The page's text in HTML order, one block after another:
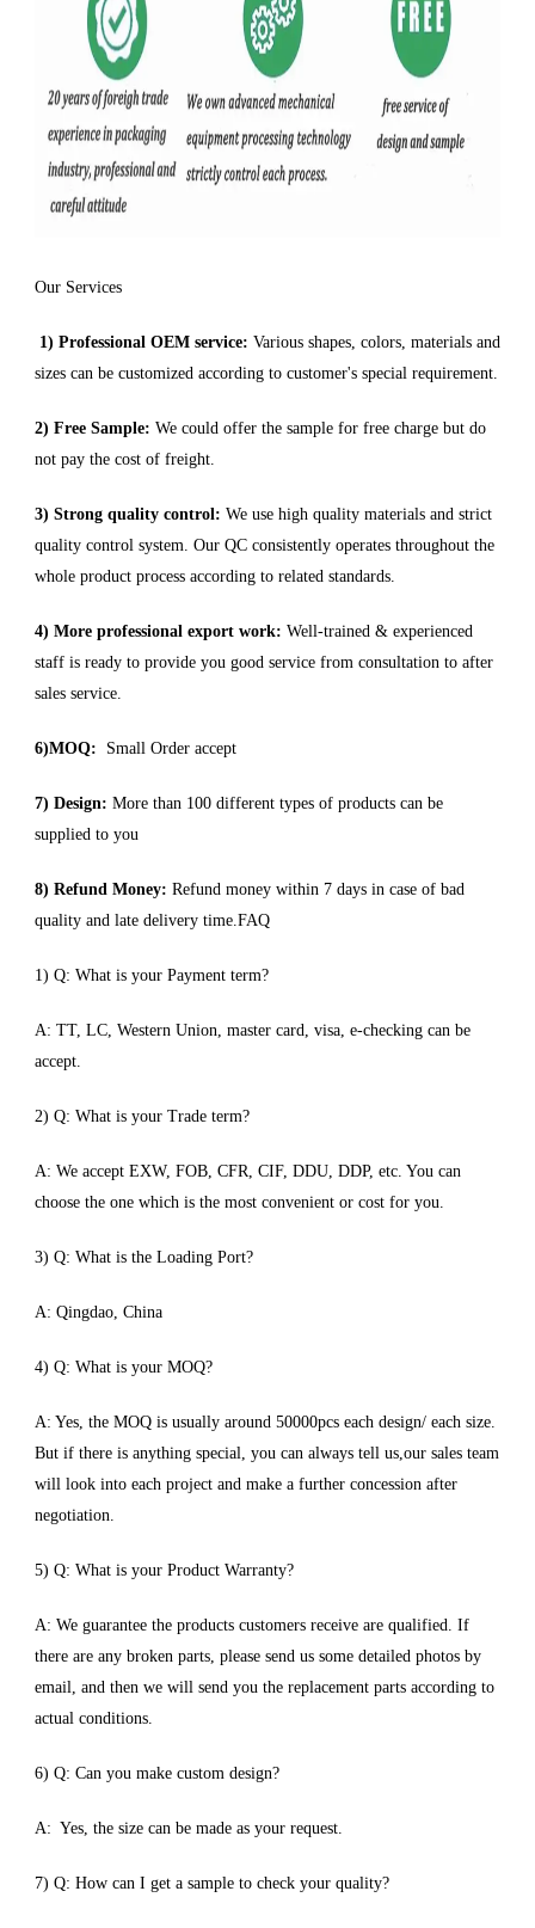
Our Services
1) Professional OEM service: Various shapes, colors, materials and
sizes can be customized according to customer's special requirement.
2) Free Sample: We could offer the sample for free charge but do
not pay the cost of freight.
3) Strong quality control: We use high quality materials and strict
quality control system. Our QC consistently operates throughout the
whole product process according to related standards.
4) More professional export work: Well-trained & experienced
staff is ready to provide you good service from consultation to after
sales service.
6)MOQ: Small Order accept
7) Design: More than 100 different types of products can be
supplied to you
8) Refund Money: Refund money within 7 days in case of bad
quality and late delivery time.FAQ
1) Q: What is your Payment term?
A: TT, LC, Western Union, master card, visa, e-checking can be
accept.
2) Q: What is your Trade term?
A: We accept EXW, FOB, CFR, CIF, DDU, DDP, etc. You can
choose the one which is the most convenient or cost for you.
3) Q: What is the Loading Port?
A: Qingdao, China
4) Q: What is your MOQ?
A: Yes, the MOQ is usually around 50000pcs each design/ each size.
But if there is anything special, you can always tell us,our sales team
will look into each project and make a further concession after
negotiation.
5) Q: What is your Product Warranty?
A: We guarantee the products customers receive are qualified. If
there are any broken parts, please send us some detailed photos by
email, and then we will send you the replacement parts according to
actual conditions.
6) Q: Can you make custom design?
A: Yes, the size can be made as your request.
7) Q: How can I get a sample to check your quality?